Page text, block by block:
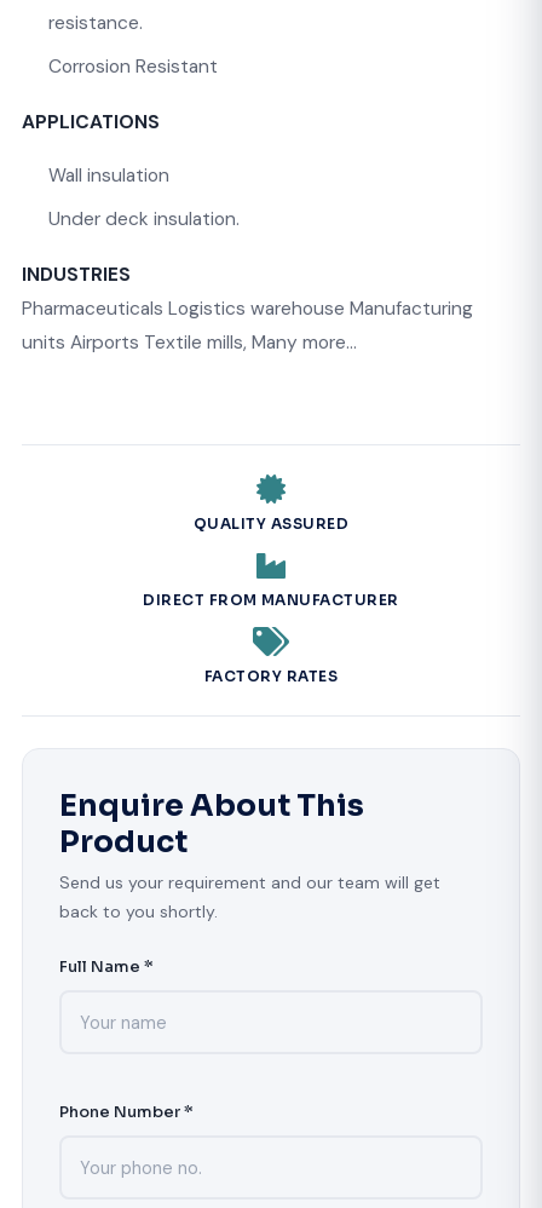
resistance.
Corrosion Resistant
APPLICATIONS
Wall insulation
Under deck insulation.
INDUSTRIES
Pharmaceuticals Logistics warehouse Manufacturing
units Airports Textile mills, Many more…
QUALITY ASSURED
DIRECT FROM MANUFACTURER
FACTORY RATES
Enquire About This
Product
Send us your requirement and our team will get
back to you shortly.
Full Name *
Phone Number *